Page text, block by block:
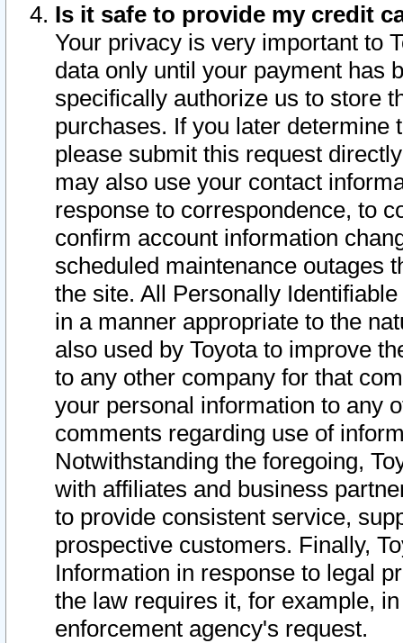
Is it safe to provide my credit
Your privacy is very important to
data only until your payment has
specifically authorize us to store
purchases. If you later determine
please submit this request
may also use your contact
response to correspondence, to
confirm account information
scheduled maintenance outages
the site. All Personally
in a manner appropriate to the
also used by Toyota to improve
to any other company for that
your personal information to any
comments regarding use of
Notwithstanding the foregoing,
with affiliates and business
to provide consistent service,
prospective customers. Finally,
Information in response to legal
the law requires it, for example,
enforcement agency's request.